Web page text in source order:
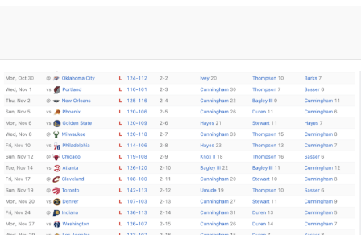
Evelyn Smith Smiling /
Evelynsmithhhhh Stare
My Father-In-Law Is A Builder / We
Can't, We Don't Know How To Do It
Jacob Batalon CEO of Sex